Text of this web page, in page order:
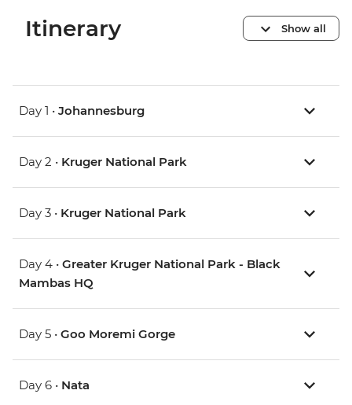
Itinerary Show all
Day 1 • Johannesburg
Day 2 • Kruger National Park
Day 3 • Kruger National Park
Day 4 • Greater Kruger National Park - Black
Mambas HQ
Day 5 • Goo Moremi Gorge
Day 6 • Nata